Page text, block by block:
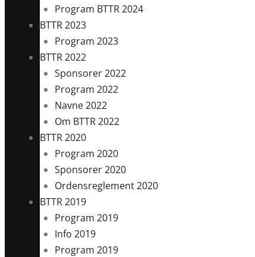
Program BTTR 2024
BTTR 2023
Program 2023
BTTR 2022
Sponsorer 2022
Program 2022
Navne 2022
Om BTTR 2022
BTTR 2020
Program 2020
Sponsorer 2020
Ordensreglement 2020
BTTR 2019
Program 2019
Info 2019
Program 2019